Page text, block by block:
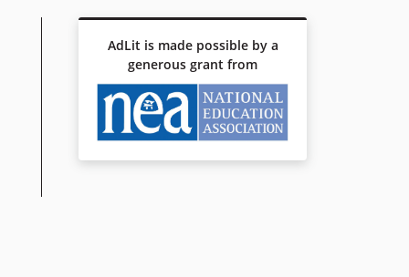
AdLit is made possible by a
generous grant from